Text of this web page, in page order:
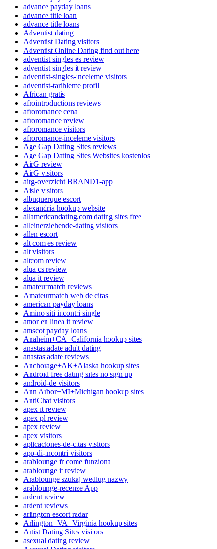
advance payday loans
advance title loan
advance title loans
Adventist dating
Adventist Dating visitors
Adventist Online Dating find out here
adventist singles es review
adventist singles it review
adventist-singles-inceleme visitors
adventist-tarihleme profil
African gratis
afrointroductions reviews
afroromance cena
afroromance review
afroromance visitors
afroromance-inceleme visitors
Age Gap Dating Sites reviews
Age Gap Dating Sites Websites kostenlos
AirG review
AirG visitors
airg-overzicht BRAND1-app
Aisle visitors
albuquerque escort
alexandria hookup website
allamericandating.com dating sites free
alleinerziehende-dating visitors
allen escort
alt com es review
alt visitors
altcom review
alua cs review
alua it review
amateurmatch reviews
Amateurmatch web de citas
american payday loans
Amino siti incontri single
amor en linea it review
amscot payday loans
Anaheim+CA+California hookup sites
anastasiadate adult dating
anastasiadate reviews
Anchorage+AK+Alaska hookup sites
Android free dating sites no sign up
android-de visitors
Ann Arbor+MI+Michigan hookup sites
AntiChat visitors
apex it review
apex pl review
apex review
apex visitors
aplicaciones-de-citas visitors
app-di-incontri visitors
arablounge fr come funziona
arablounge it review
Arablounge szukaj wedlug nazwy
arablounge-recenze App
ardent review
ardent reviews
arlington escort radar
Arlington+VA+Virginia hookup sites
Artist Dating Sites visitors
asexual dating review